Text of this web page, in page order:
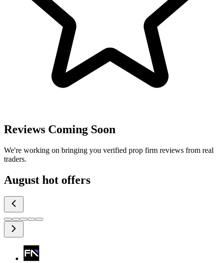
Reviews Coming Soon
We're working on bringing you verified prop firm reviews from real
traders.
August hot offers